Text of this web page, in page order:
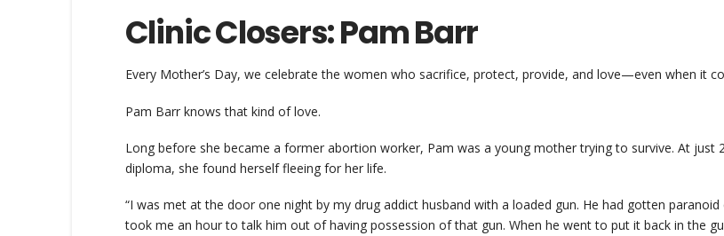
Clinic Closers: Pam Barr
Every Mother’s Day, we celebrate the women who sacrifice, protect, provide, and love—even when it
Pam Barr knows that kind of love.
Long before she became a former abortion worker, Pam was a young mother trying to survive. At just
diploma, she found herself fleeing for her life.
“I was met at the door one night by my drug addict husband with a loaded gun. He had gotten
took me an hour to talk him out of having possession of that gun. When he went to put it back in the